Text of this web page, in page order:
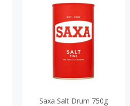
Saxa Salt Drum 750g